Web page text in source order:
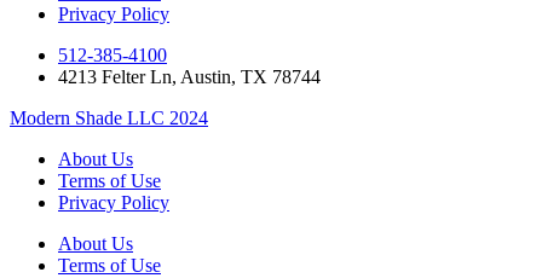
Privacy Policy
512-385-4100
4213 Felter Ln, Austin, TX 78744
Modern Shade LLC 2024
About Us
Terms of Use
Privacy Policy
About Us
Terms of Use